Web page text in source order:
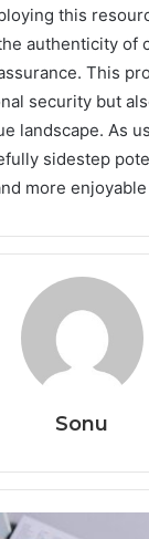
this
authenticity of
This
security but
landscape. As
sidestep
more
Sonu